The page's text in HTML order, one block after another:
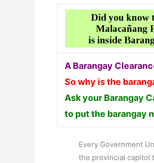
A Barangay
So why is the
Ask your Barangay
to put the barangay
Every Government
the provincial capitol